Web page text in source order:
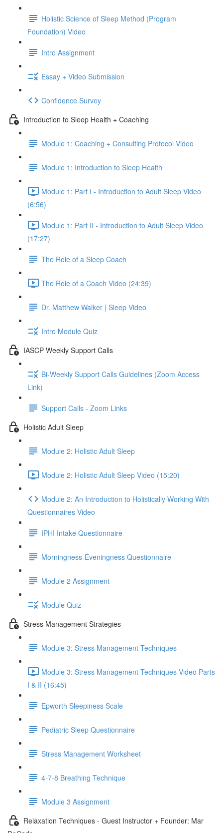
Holistic Science of Sleep Method (Program
Foundation) Video
Intro Assignment
Essay + Video Submission
Confidence Survey
Introduction to Sleep Health + Coaching
Module 1: Coaching + Consulting Protocol Video
Module 1: Introduction to Sleep Health
Module 1: Part I - Introduction to Adult Sleep Video
(6:56)
Module 1: Part II - Introduction to Adult Sleep Video
(17:27)
The Role of a Sleep Coach
The Role of a Coach Video (24:39)
Dr. Matthew Walker | Sleep Video
Intro Module Quiz
IASCP Weekly Support Calls
Bi-Weekly Support Calls Guidelines (Zoom Access
Link)
Support Calls - Zoom Links
Holistic Adult Sleep
Module 2: Holistic Adult Sleep
Module 2: Holistic Adult Sleep Video (15:20)
Module 2: An Introduction to Holistically Working With
Questionnaires Video
IPHI Intake Questionnaire
Morningness-Eveningness Questionnaire
Module 2 Assignment
Module Quiz
Stress Management Strategies
Module 3: Stress Management Techniques
Module 3: Stress Management Techniques Video Parts
I & II (16:45)
Epworth Sleepiness Scale
Pediatric Sleep Questionnaire
Stress Management Worksheet
4-7-8 Breathing Technique
Module 3 Assignment
Relaxation Techniques - Guest Instructor + Founder: Mar